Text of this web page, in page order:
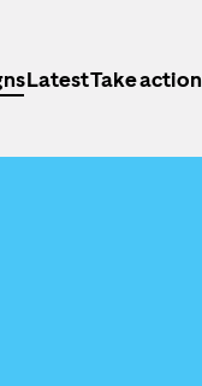
LatestTake action